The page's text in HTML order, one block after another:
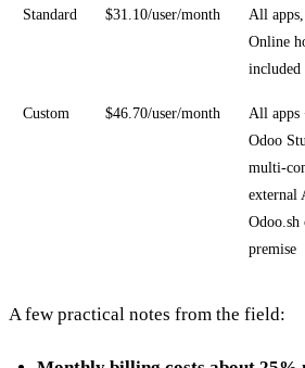
Standard $31.10/user/month
All
Online
included
Custom $46.70/user/month
All apps
Odoo
multi-
external
Odoo.sh
premise
A few practical notes from the field: